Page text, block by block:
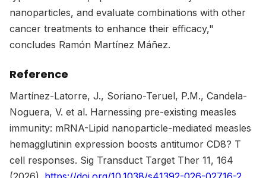
nanoparticles, and evaluate combinations with other
cancer treatments to enhance their efficacy,"
concludes Ramón Martínez Máñez.
Reference
Martínez-Latorre, J., Soriano-Teruel, P.M., Candela-
Noguera, V. et al. Harnessing pre-existing measles
immunity: mRNA-Lipid nanoparticle-mediated measles
hemagglutinin expression boosts antitumor CD8? T
cell responses. Sig Transduct Target Ther 11, 164